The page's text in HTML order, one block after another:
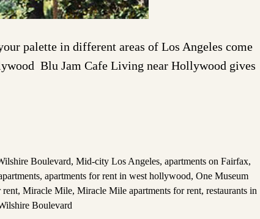
palette in different areas of Los Angeles come
Blu Jam Cafe Living near Hollywood gives
Boulevard, Mid-city Los Angeles, apartments on Fairfax,
, apartments for rent in west hollywood, One Museum
rent, Miracle Mile, Miracle Mile apartments for rent, restaurants in
Boulevard